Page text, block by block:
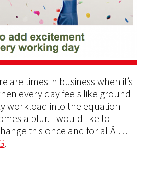
are times in business when it’s
every day feels like ground
workload into the equation
a blur. I would like to
this once and for allÂ …
.